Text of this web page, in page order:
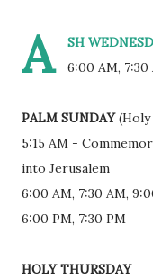
A SH
6:00 AM, 7:30
PALM SUNDAY(Holy
5:15 AM -
into Jerusalem
6:00 AM, 7:30 AM,
6:00 PM, 7:30 PM
HOLY THURSDAY